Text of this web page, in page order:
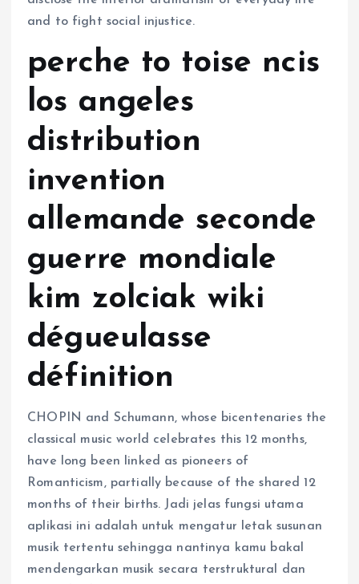
and to fight social injustice.
perche to toise ncis
los angeles
distribution
invention
allemande seconde
guerre mondiale
kim zolciak wiki
dégueulasse
définition
CHOPIN and Schumann, whose bicentenaries the
classical music world celebrates this 12 months,
have long been linked as pioneers of
Romanticism, partially because of the shared 12
months of their births. Jadi jelas fungsi utama
aplikasi ini adalah untuk mengatur letak susunan
musik tertentu sehingga nantinya kamu bakal
mendengarkan musik secara terstruktural dan